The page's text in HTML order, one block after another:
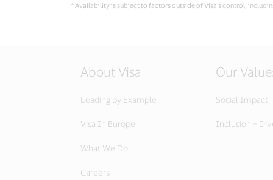
⁴ Availability is subject to factors outside of Visa’s control,
About Visa
Leading by Example
Visa In Europe
What We Do
Careers
Our
Social Impact
Inclusion +